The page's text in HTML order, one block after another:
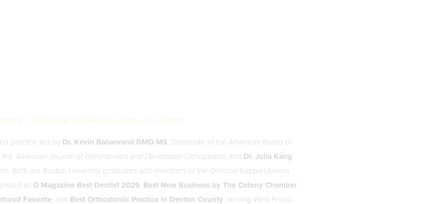
1,000+ Five-Star Reviews Across 3 Locations
practice led by Dr. Kevin Baharvand DMD MS, Diplomate of the American Board of
the American Journal of Orthodontics and Dentofacial Orthopedics, and Dr. Julia Kang
Both are Boston University graduates and members of the Omicron Kappa Upsilon
as D Magazine Best Dentist 2026, Best New Business by The Colony Chamber
Favorite, and Best Orthodontic Practice in Denton County, serving West Frisco,